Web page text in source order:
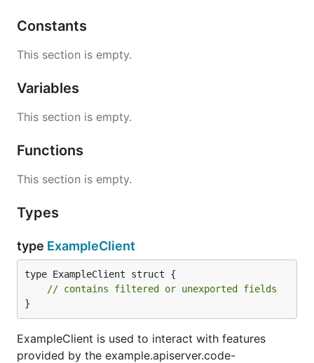
Constants
This section is empty.
Variables
This section is empty.
Functions
This section is empty.
Types
type ExampleClient
type ExampleClient struct {
// contains filtered or unexported fields
}
ExampleClient is used to interact with features
provided by the example.apiserver.code-